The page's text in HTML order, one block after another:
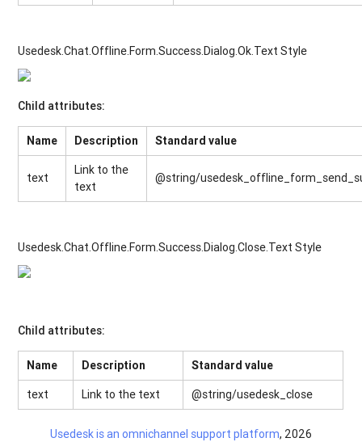
Usedesk.Chat.Offline.Form.Success.Dialog.Ok.Text Style
Child attributes:
Name Description Standard value
text
Link to the
text
@string/
Usedesk.Chat.Offline.Form.Success.Dialog.Close.Text Style
Child attributes:
Name Description
Standard value
text
Link to the text @string/usedesk_close
Usedesk is an omnichannel support platform, 2026